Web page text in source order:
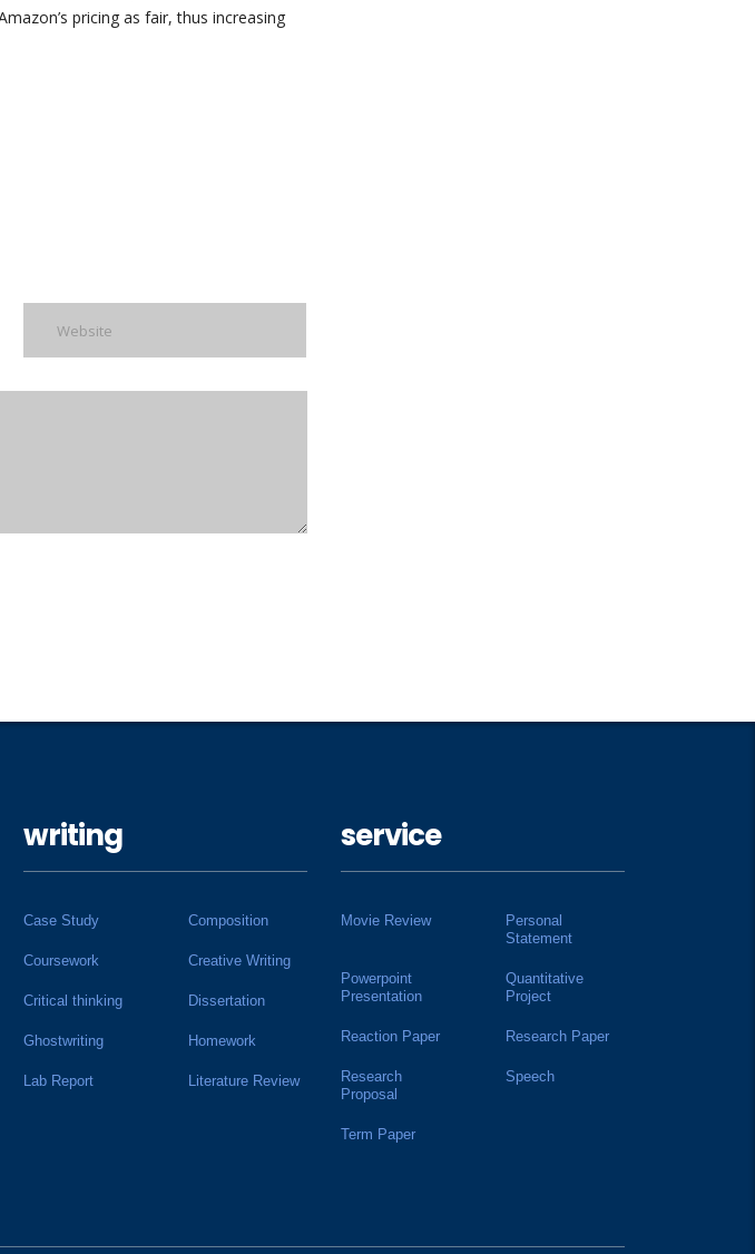
pricing as fair, thus increasing
writing
Case Study Composition
Coursework Creative Writing
Critical thinking Dissertation
Ghostwriting Homework
Lab Report Literature Review
service
Movie Review
Personal
Statement
Powerpoint
Presentation
Quantitative
Project
Reaction Paper Research Paper
Research
Proposal
Speech
Term Paper